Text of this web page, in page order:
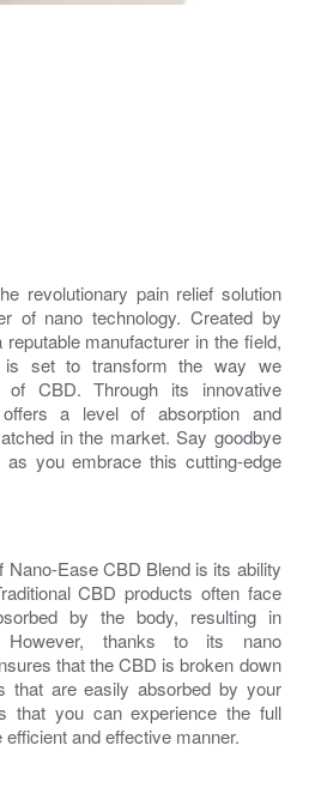
revolutionary pain relief solution
of nano technology. Created by
manufacturer in the field,
is set to transform the way we
of CBD. Through its innovative
offers a level of absorption and
in the market. Say goodbye
as you embrace this cutting-edge
Ease CBD Blend is its ability
CBD products often face
by the body, resulting in
However, thanks to its nano
that the CBD is broken down
that are easily absorbed by your
that you can experience the full
and effective manner.